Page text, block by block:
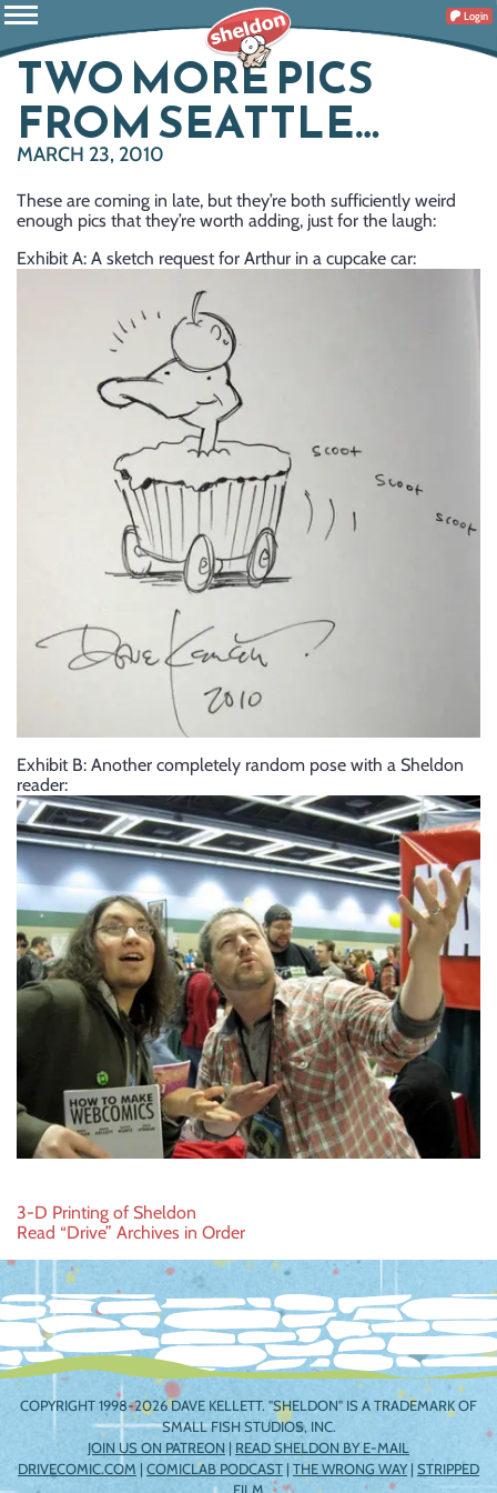
Login
TWO MORE PICS
FROM SEATTLE…
MARCH 23, 2010
These are coming in late, but they’re both sufficiently weird
enough pics that they’re worth adding, just for the laugh:
Exhibit A: A sketch request for Arthur in a cupcake car:
Exhibit B: Another completely random pose with a Sheldon
reader:
Post
navigation
3-D Printing of Sheldon
Read “Drive” Archives in Order
COPYRIGHT 1998-2026 DAVE KELLETT. "SHELDON" IS A TRADEMARK OF
SMALL FISH STUDIOS, INC.
JOIN US ON PATREON | READ SHELDON BY E-MAIL
DRIVECOMIC.COM | COMICLAB PODCAST | THE WRONG WAY | STRIPPED
FILM